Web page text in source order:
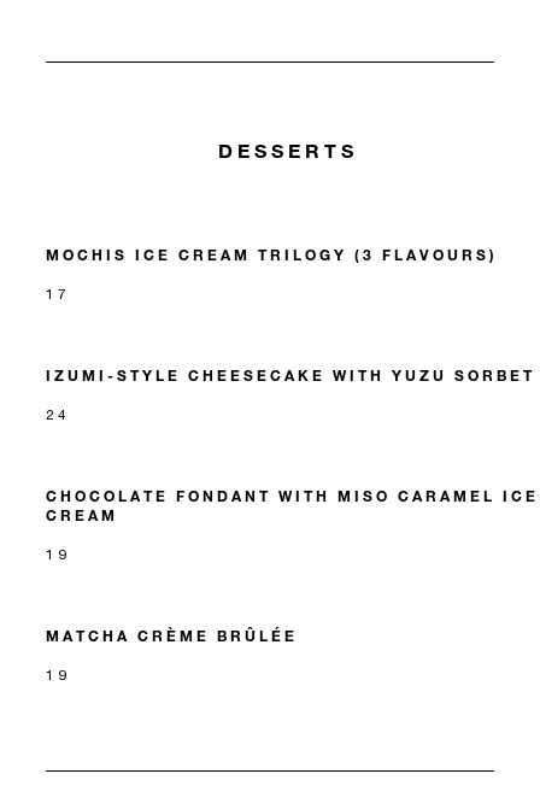
DESSERTS
MOCHIS ICE CREAM TRILOGY (3 FLAVOURS)
17
IZUMI-STYLE CHEESECAKE WITH YUZU SORBET
24
CHOCOLATE FONDANT WITH MISO CARAMEL ICE
CREAM
19
MATCHA CRÈME BRÛLÉE
19